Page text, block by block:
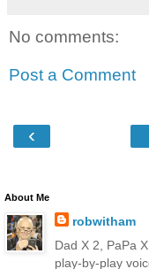
No comments:
Post a Comment
‹
About Me
robwitham
Dad X 2, PaPa
play-by-play